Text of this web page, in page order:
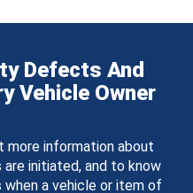
Defects And
Vehicle Owner
more information about
are initiated, and to know
a vehicle or item of